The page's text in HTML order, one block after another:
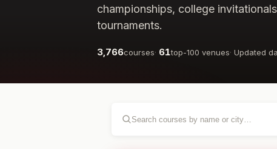
championships, college
tournaments.
3,766courses· 61top-100 venues· Updated